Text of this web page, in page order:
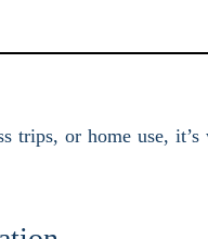
trips, or home use, it’s